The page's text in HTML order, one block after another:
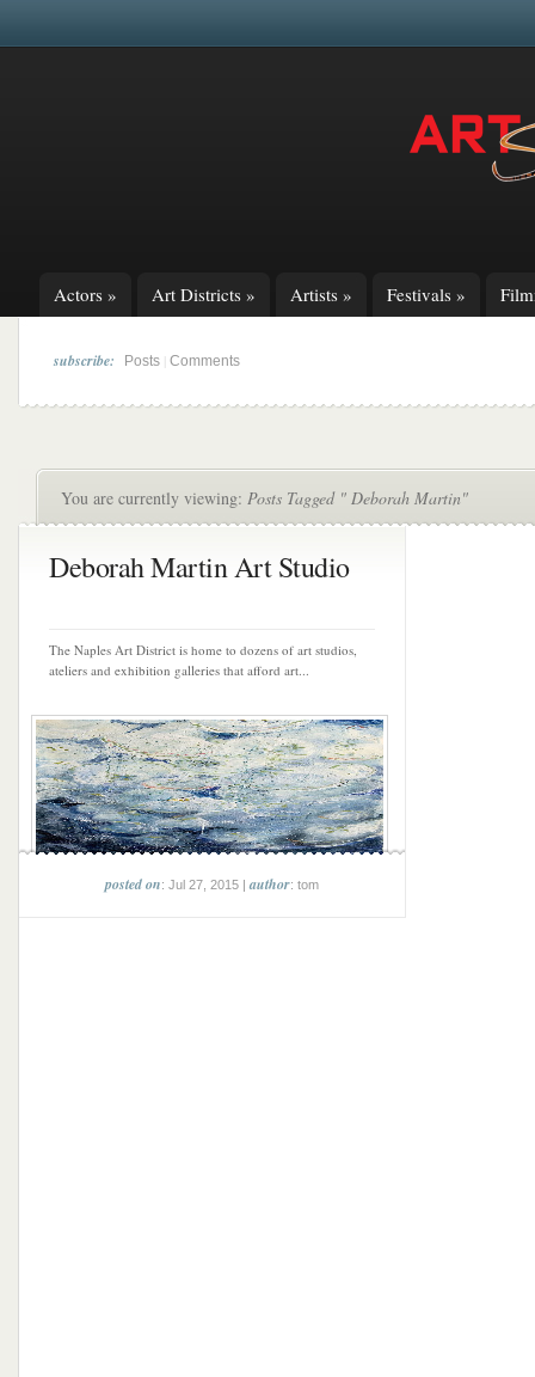
Actors » Art Districts » Artists » Festivals »
subscribe: Posts Comments
You are currently viewing: Posts Tagged " Deborah Martin"
Deborah Martin Art Studio
The Naples Art District is home to dozens of art studios,
ateliers and exhibition galleries that afford art...
posted on: Jul 27, 2015 |author: tom